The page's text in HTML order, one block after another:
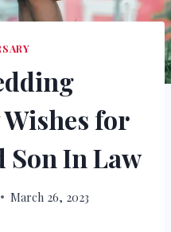
for
Son In Law
March 26, 2023